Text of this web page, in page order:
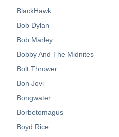
BlackHawk
Bob Dylan
Bob Marley
Bobby And The Midnites
Bolt Thrower
Bon Jovi
Bongwater
Borbetomagus
Boyd Rice